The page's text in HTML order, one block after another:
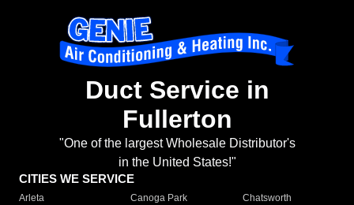
Duct Service in
Fullerton
"One of the largest Wholesale Distributor's
in the United States!"
CITIES WE SERVICE
Arleta Canoga Park
Chatsworth